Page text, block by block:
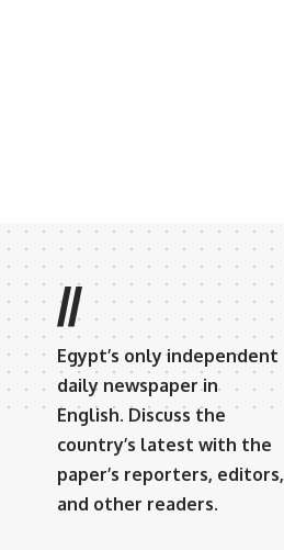
//
Egypt’s only independent
daily newspaper in
English. Discuss the
country’s latest with the
paper’s reporters, editors,
and other readers.